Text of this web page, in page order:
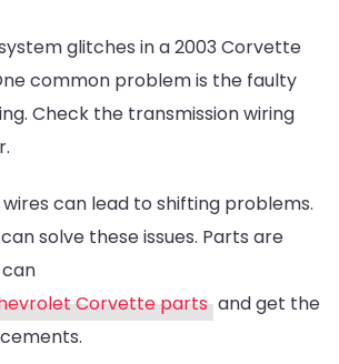
glitches in a 2003 Corvette
common problem is the faulty
Check the transmission wiring
can lead to shifting problems.
solve these issues. Parts are
Corvette parts and get the